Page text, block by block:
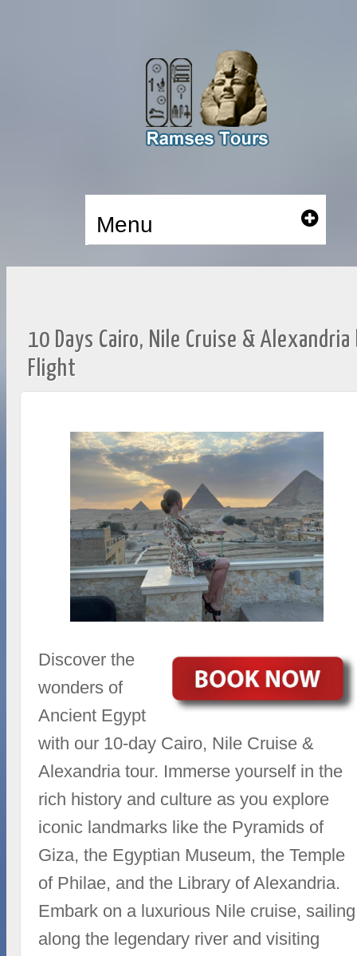
Menu
10 Days Cairo, Nile Cruise & Alexandria
Flight
Discover the
wonders of
Ancient Egypt
with our 10-day Cairo, Nile Cruise &
Alexandria tour. Immerse yourself in the
rich history and culture as you explore
iconic landmarks like the Pyramids of
Giza, the Egyptian Museum, the Temple
of Philae, and the Library of Alexandria.
Embark on a luxurious Nile cruise, sailing
along the legendary river and visiting